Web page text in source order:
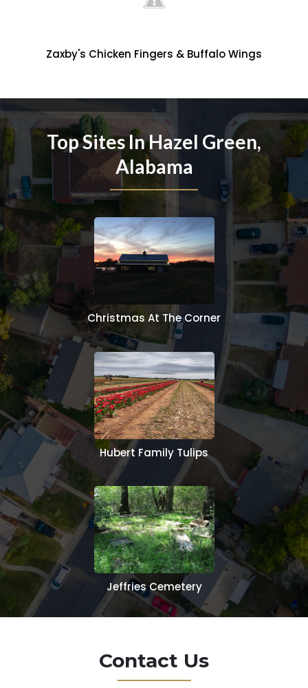
Zaxby's Chicken Fingers & Buffalo Wings
Top Sites In Hazel Green,
Alabama
Christmas At The Corner
Hubert Family Tulips
Jeffries Cemetery
Contact Us